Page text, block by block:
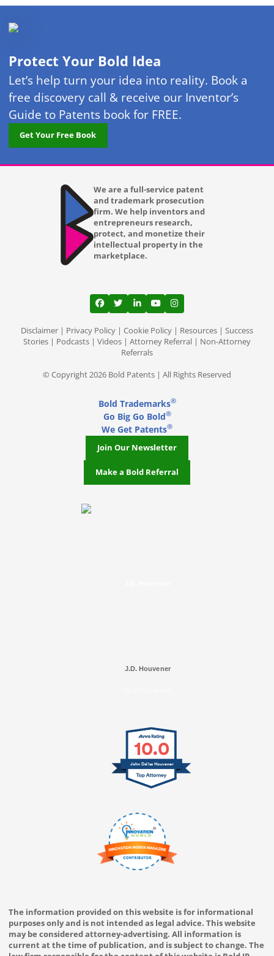
Protect Your Bold Idea
Let’s help turn your idea into reality. Book a
free discovery call & receive our Inventor’s
Guide to Patents book for FREE.
Get Your Free Book
We are a full-service patent
and trademark prosecution
firm. We help inventors and
entrepreneurs research,
protect, and monetize their
intellectual property in the
marketplace.
View our profile on Facebook, opens in a
View our feed on Twitter, opens in a
View our firm profile on
View our channel on
View our profile on
Disclaimer | Privacy Policy | Cookie Policy | Resources | Success
Stories | Podcasts | Videos | Attorney Referral | Non-Attorney
Referrals
© Copyright 2026 Bold Patents | All Rights Reserved
Bold Trademarks®
Go Big Go Bold®
We Get Patents®
Join Our Newsletter
Make a Bold Referral
J.D. Houvener
10.0
John Dallas Houvener
The information provided on this website is for informational
purposes only and is not intended as legal advice. This website
may be considered attorney-advertising. All information is
current at the time of publication, and is subject to change. The